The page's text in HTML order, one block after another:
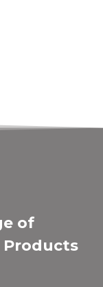
of
Products